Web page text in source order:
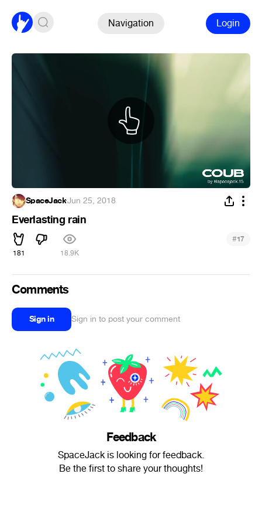
Navigation Login
SpaceJack·Jun 25, 2018
Everlasting rain
181 18.9K
#17
Comments
Sign in Sign in to post your comment
Feedback
SpaceJack is looking for feedback.
Be the first to share your thoughts!